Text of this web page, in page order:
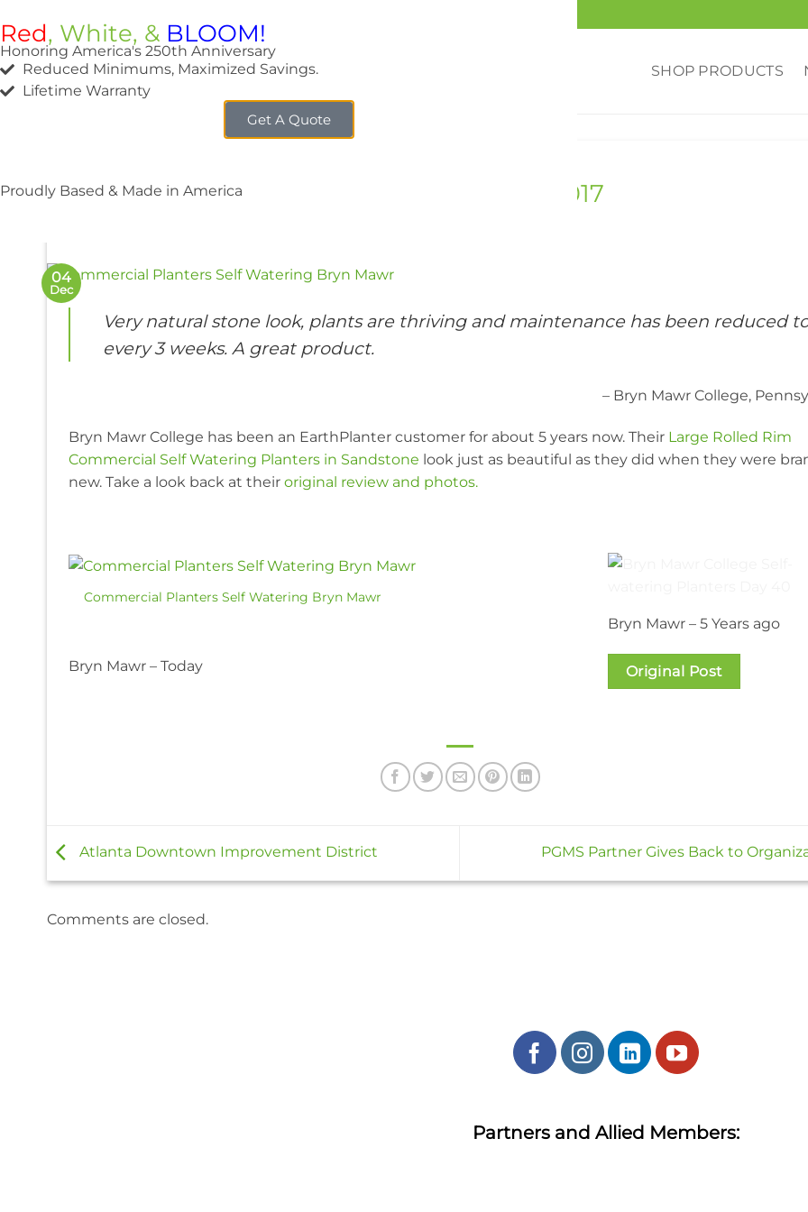
SHOP PRODUCTS
Bryn Mawr College 2017
04
Dec
Very natural stone look, plants are thriving and maintenance has been reduced
every 3 weeks. A great product.
– Bryn Mawr College,
Bryn Mawr College has been an EarthPlanter customer for about 5 years now. Their Large Rolled Rim
Commercial Self Watering Planters in Sandstone look just as beautiful as they did when they were
new. Take a look back at their original review and photos.
Commercial Planters Self Watering Bryn Mawr
Bryn Mawr – Today
Bryn Mawr – 5 Years ago
Original Post
Atlanta Downtown Improvement District PGMS Partner Gives Back to
Comments are closed.
Partners and Allied Members:
Red, White, & BLOOM!
Honoring America's 250th Anniversary
Reduced Minimums, Maximized Savings.
Lifetime Warranty
Get A Quote
Proudly Based & Made in America